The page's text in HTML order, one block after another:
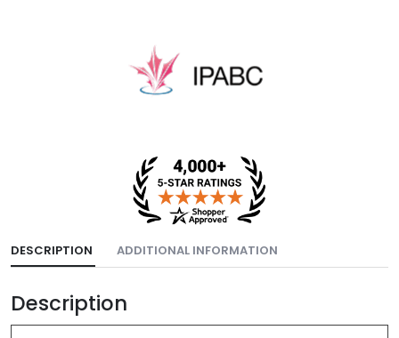
DESCRIPTION ADDITIONAL INFORMATION
Description